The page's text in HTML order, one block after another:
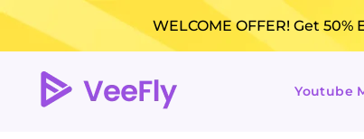
WELCOME OFFER! Get
Youtube